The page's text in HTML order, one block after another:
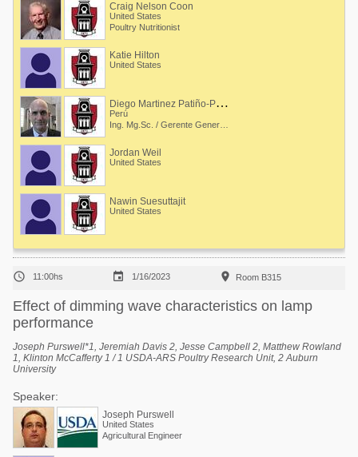
Craig Nelson Coon
United States
Poultry Nutritionist
Katie Hilton
United States
D
iego Martinez Patiño-Patroni
Perú
Jordan Weil
United States
Nawin Suesuttajit
United States
 11:00hs  1/16/2023  Room B315
Effect of dimming wave characteristics on lamp
performance
Joseph Purswell*1, Jeremiah Davis 2, Jesse Campbell 2, Matthew Rowland
1, Klinton McCafferty 1 / 1 USDA-ARS Poultry Research Unit, 2 Auburn
University
Speaker:
Joseph Purswell
United States
Agricultural Engineer